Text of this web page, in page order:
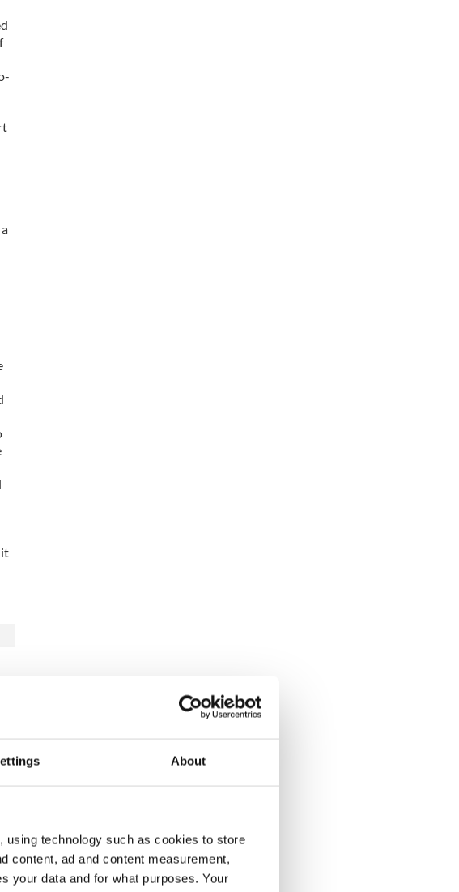
About
using technology such as cookies to store
content, ad and content measurement,
your data and for what purposes. Your